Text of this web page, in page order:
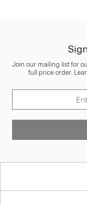
Join our mailing list for
full price order.